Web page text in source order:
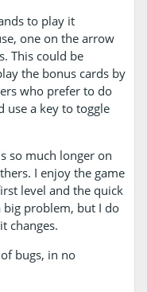
to play it
one on the arrow
This could be
the bonus cards by
who prefer to do
use a key to toggle
so much longer on
I enjoy the game
level and the quick
big problem, but I do
changes.
bugs, in no